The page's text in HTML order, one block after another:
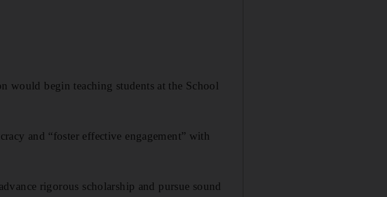
begin teaching students at the School
and “foster effective engagement” with
rigorous scholarship and pursue sound